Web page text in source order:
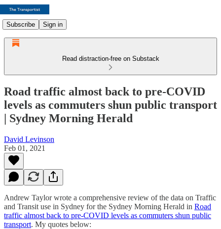
Subscribe Sign in
Read distraction-free on Substack
Road traffic almost back to pre-COVID
levels as commuters shun public transport
| Sydney Morning Herald
David Levinson
Feb 01, 2021
Andrew Taylor wrote a comprehensive review of the data on Traffic
and Transit use in Sydney for the Sydney Morning Herald in Road
traffic almost back to pre-COVID levels as commuters shun public
transport. My quotes below: